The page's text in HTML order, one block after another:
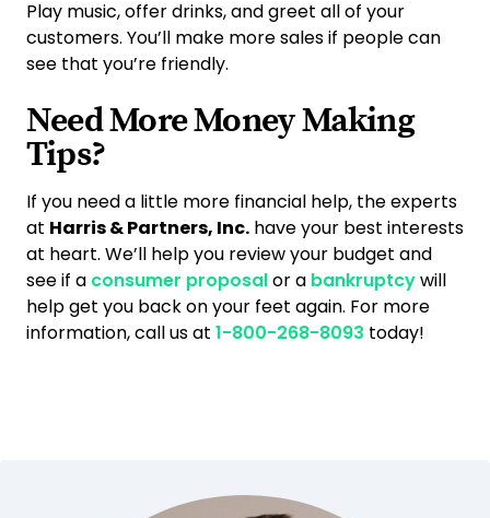
Play music, offer drinks, and greet all of your
customers. You’ll make more sales if people can
see that you’re friendly.
Need More Money Making
Tips?
If you need a little more financial help, the experts
at Harris & Partners, Inc. have your best interests
at heart. We’ll help you review your budget and
see if a consumer proposalor a bankruptcywill
help get you back on your feet again. For more
information, call us at 1-800-268-8093 today!